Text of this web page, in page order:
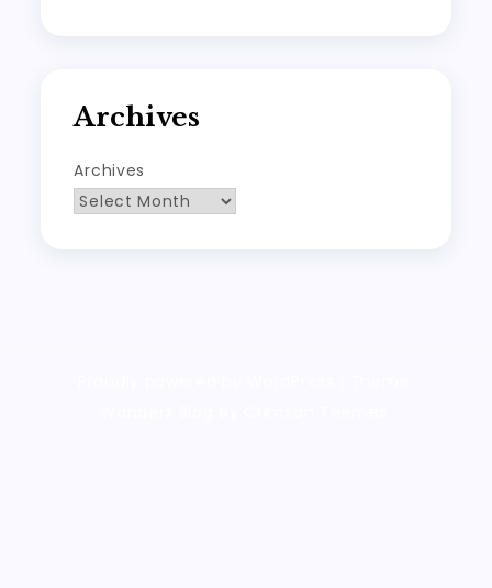
Archives
Archives